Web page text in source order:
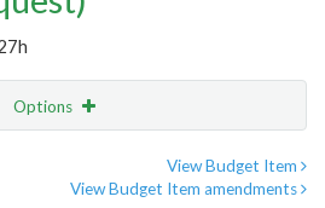
Options
View Budget Item
View Budget Item amendments